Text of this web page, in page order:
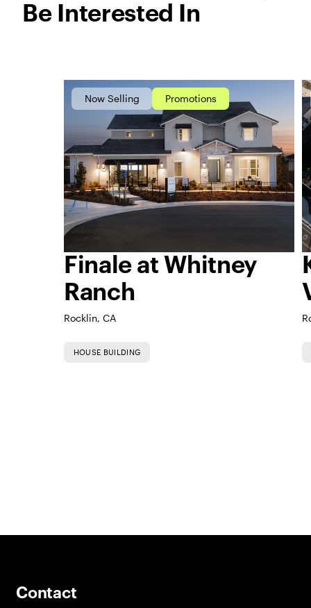
Be Interested In
Now Selling Promotions
Finale at Whitney
Ranch
Rocklin, CA
HOUSE BUILDING
Contact